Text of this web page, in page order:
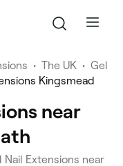
• The UK • Gel
Kingsmead
near
Extensions near